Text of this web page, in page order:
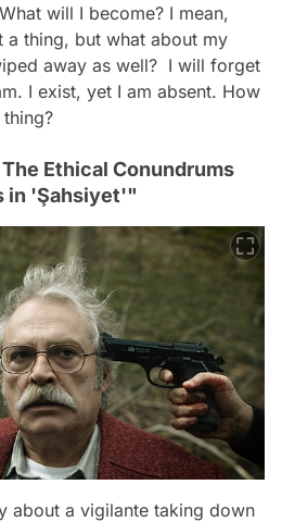
will I become? I mean,
a thing, but what about my
away as well? I will forget
I exist, yet I am absent. How
Ethical Conundrums
in 'Şahsiyet'"
about a vigilante taking down